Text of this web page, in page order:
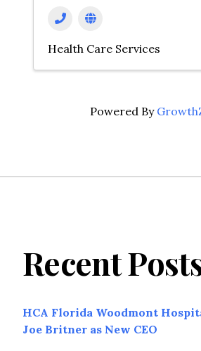
Health Care Services
Powered By
Recent
HCA Florida Woodmont
Joe Britner as New CEO